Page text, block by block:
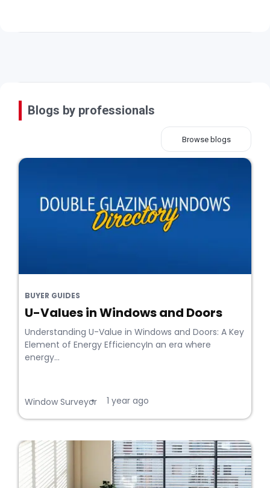
Blogs by professionals
Browse blogs
BUYER GUIDES
U-Values in Windows and Doors
Understanding U-Value in Windows and Doors: A Key
Element of Energy EfficiencyIn an era where
energy...
Window Surveyor
• 1 year ago